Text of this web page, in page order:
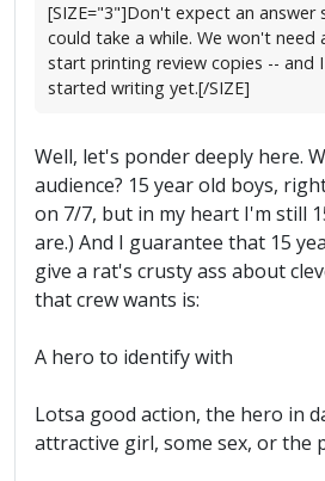
[SIZE="3"]Don't expect an answer
could take a while. We won't need
start printing review copies -- and
started writing yet.[/SIZE]
Well, let's ponder deeply here.
audience? 15 year old boys,
on 7/7, but in my heart I'm still
are.) And I guarantee that 15
give a rat's crusty ass about
that crew wants is:
A hero to identify with
Lotsa good action, the hero in
attractive girl, some sex, or the